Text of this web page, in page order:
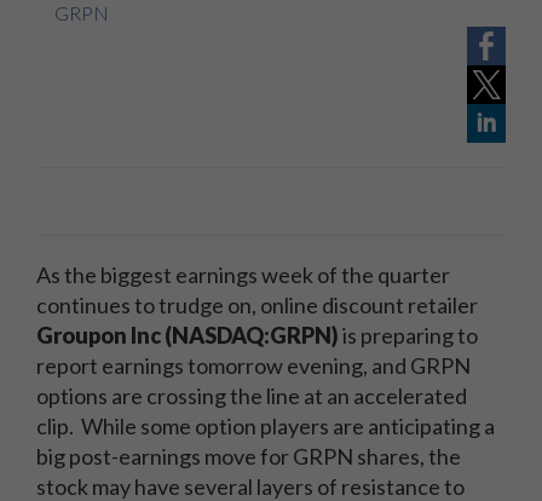
GRPN
As the biggest earnings week of the quarter
continues to trudge on, online discount retailer
Groupon Inc (NASDAQ:GRPN)is preparing to
report earnings tomorrow evening, and GRPN
options are crossing the line at an accelerated
clip. While some option players are anticipating a
big post-earnings move for GRPN shares, the
stock may have several layers of resistance to